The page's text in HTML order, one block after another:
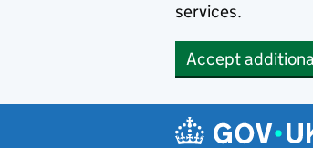
services.
Accept
Navigation